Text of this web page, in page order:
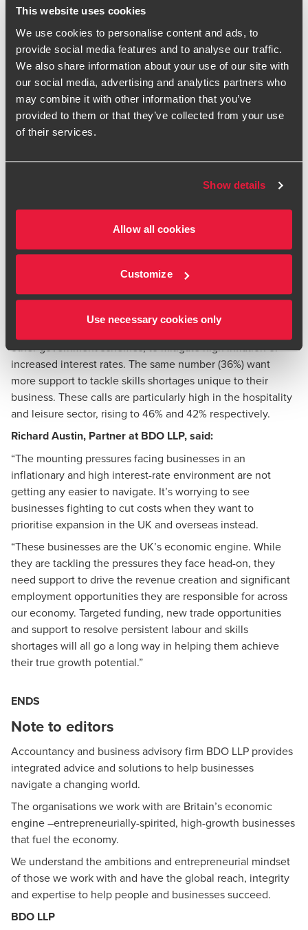
This website uses cookies
We use cookies to personalise content and ads, to
provide social media features and to analyse our traffic.
We also share information about your use of our site with
our social media, advertising and analytics partners who
may combine it with other information that you’ve
provided to them or that they’ve collected from your use
of their services.
Show details
Allow all cookies
Customize
Use necessary cookies only
energy costs is also a significant priority for mid-sized
are considering using existing support schemes to reduce
their energy bills, such as the Government’s Energy Bills
Discount Scheme, Industrial Energy Transformation Fund or
the proposed Demand Flexibility Service for business
energy customers. Over a third (35%) are looking to reduce
their energy consumption by scaling back use of
appliances, air conditioning or heating.
Despite the uncertain outlook, businesses are trying to
priority for the rest of the year after raising new financing.
Over a fifth (22%) are focusing on overseas expansion over
the next six months, while a further 17% are prioritising
overseas, many believe wholesale changes and renewed
government support would improve their operating
environment in the UK. Over one in three (36%) are calling
for fresh financial support, including levelling-up funding or
other government schemes, to mitigate high inflation or
increased interest rates. The same number (36%) want
more support to tackle skills shortages unique to their
business. These calls are particularly high in the hospitality
and leisure sector, rising to 46% and 42% respectively.
Richard Austin, Partner at BDO LLP, said:
“The mounting pressures facing businesses in an
inflationary and high interest-rate environment are not
getting any easier to navigate. It’s worrying to see
businesses fighting to cut costs when they want to
prioritise expansion in the UK and overseas instead.
“These businesses are the UK’s economic engine. While
they are tackling the pressures they face head-on, they
need support to drive the revenue creation and significant
employment opportunities they are responsible for across
our economy. Targeted funding, new trade opportunities
and support to resolve persistent labour and skills
shortages will all go a long way in helping them achieve
their true growth potential.”
ENDS
Note to editors
Accountancy and business advisory firm BDO LLP provides
integrated advice and solutions to help businesses
navigate a changing world.
The organisations we work with are Britain’s economic
engine –entrepreneurially-spirited, high-growth businesses
that fuel the economy.
We understand the ambitions and entrepreneurial mindset
of those we work with and have the global reach, integrity
and expertise to help people and businesses succeed.
BDO LLP